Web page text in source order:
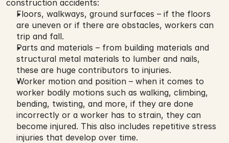
construction accidents:
Floors, walkways, ground surfaces – if the floors
are uneven or if there are obstacles, workers can
trip and fall.
Parts and materials – from building materials and
structural metal materials to lumber and nails,
these are huge contributors to injuries.
Worker motion and position – when it comes to
worker bodily motions such as walking, climbing,
bending, twisting, and more, if they are done
incorrectly or a worker has to strain, they can
become injured. This also includes repetitive stress
injuries that develop over time.